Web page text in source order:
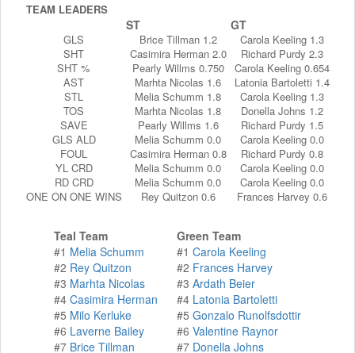
TEAM LEADERS
ST GT
GLS Brice Tillman 1.2
Carola Keeling 1.3
SHT
Casimira Herman 2.0
Richard Purdy 2.3
SHT %
Pearly Willms 0.750
Carola Keeling 0.654
AST
Marhta Nicolas 1.6
Latonia Bartoletti 1.4
STL
Melia Schumm 1.8
Carola Keeling 1.3
TOS
Marhta Nicolas 1.8
Donella Johns 1.2
SAVE
Pearly Willms 1.6
Richard Purdy 1.5
GLS ALD
Melia Schumm 0.0
Carola Keeling 0.0
FOUL
Casimira Herman 0.8
Richard Purdy 0.8
YL CRD
Melia Schumm 0.0
Carola Keeling 0.0
RD CRD
Melia Schumm 0.0
Carola Keeling 0.0
ONE ON ONE WINS
Rey Quitzon 0.6 Frances Harvey 0.6
Teal Team
#1 Melia Schumm
#2 Rey Quitzon
#3 Marhta Nicolas
#4 Casimira Herman
#5 Milo Kerluke
#6 Laverne Bailey
#7 Brice Tillman
Green Team
#1 Carola Keeling
#2 Frances Harvey
#3 Ardath Beier
#4 Latonia Bartoletti
#5 Gonzalo Runolfsdottir
#6 Valentine Raynor
#7 Donella Johns